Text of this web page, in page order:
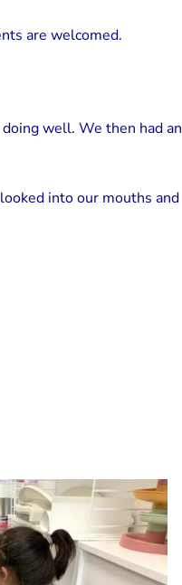
are welcomed.
well. We then had an
into our mouths and